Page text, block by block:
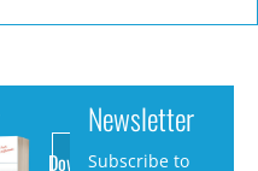
Download
Newsletter
Subscribe to